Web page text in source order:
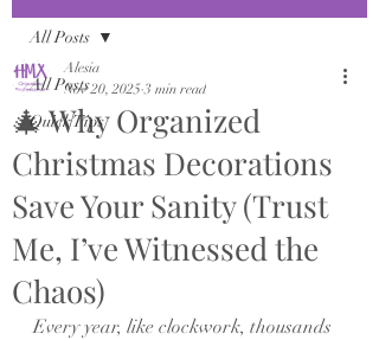
All Posts
Quick Tips
All Posts
🎄 Why Organized
Christmas Decorations
Save Your Sanity (Trust
Me, I’ve Witnessed the
Chaos)
Alesia
Nov 20, 2025 3 min read
Every year, like clockwork, thousands